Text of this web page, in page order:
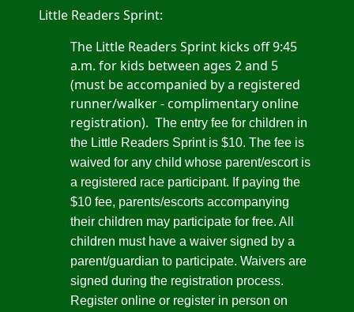
Little Readers Sprint:
The Little Readers Sprint kicks off 9:45
a.m. for kids between ages 2 and 5
(must be accompanied by a registered
runner/walker - complimentary online
registration).The entry fee for children in
the Little Readers Sprint is $10. The fee is
waived for any child whose parent/escort is
a registered race participant. If paying the
$10 fee, parents/escorts accompanying
their children may participate for free. All
children must have a waiver signed by a
parent/guardian to participate. Waivers are
signed during the registration process.
Register online or register in person on